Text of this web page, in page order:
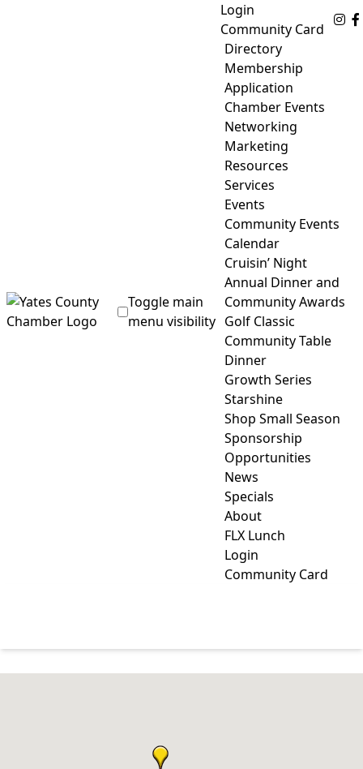
Login
Community Card
Toggle main
menu visibility
Directory
Membership
Application
Chamber Events
Networking
Marketing
Resources
Services
Events
Community Events
Calendar
Cruisin’ Night
Annual Dinner and
Community Awards
Golf Classic
Community Table
Dinner
Growth Series
Starshine
Shop Small Season
Sponsorship
Opportunities
News
Specials
About
FLX Lunch
Login
Community Card